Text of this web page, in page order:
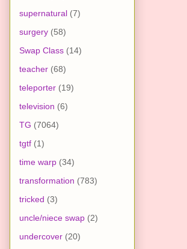
supernatural (7)
surgery (58)
Swap Class (14)
teacher (68)
teleporter (19)
television (6)
TG (7064)
tgtf (1)
time warp (34)
transformation (783)
tricked (3)
uncle/niece swap (2)
undercover (20)